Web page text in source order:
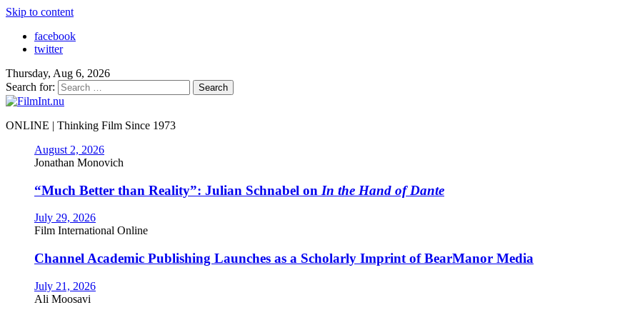
Skip to content
facebook
twitter
Thursday, Aug 6, 2026
Search for:
ONLINE | Thinking Film Since 1973
August 2, 2026
Jonathan Monovich
“Much Better than Reality”: Julian Schnabel on In the Hand of Dante
July 29, 2026
Film International Online
Channel Academic Publishing Launches as a Scholarly Imprint of BearManor Media
July 21, 2026
Ali Moosavi